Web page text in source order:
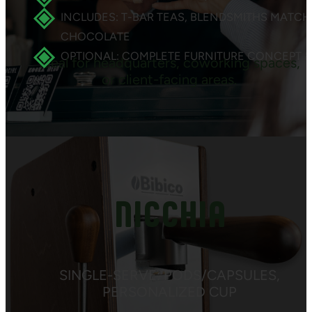
INCLUDES: T-BAR TEAS, BLENDSMITHS
CHOCOLATE
OPTIONAL: COMPLETE FURNITURE CONCEPT
Ideal for headquarters, coworking spaces,
or client-facing areas.
NICCHIA
SINGLE-SERVE: PODS/CAPSULES,
PERSONALIZED CUP